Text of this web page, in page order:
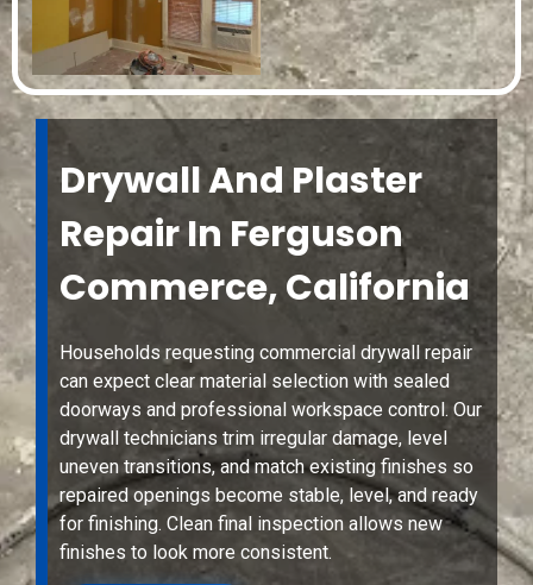
Drywall And Plaster
Repair In Ferguson
Commerce, California
Households requesting commercial drywall repair
can expect clear material selection with sealed
doorways and professional workspace control. Our
drywall technicians trim irregular damage, level
uneven transitions, and match existing finishes so
repaired openings become stable, level, and ready
for finishing. Clean final inspection allows new
finishes to look more consistent.